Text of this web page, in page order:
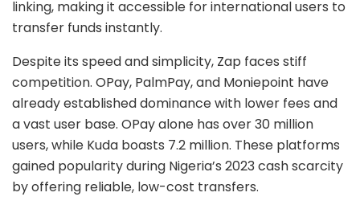
linking, making it accessible for international users to
transfer funds instantly.
Despite its speed and simplicity, Zap faces stiff
competition. OPay, PalmPay, and Moniepoint have
already established dominance with lower fees and
a vast user base. OPay alone has over 30 million
users, while Kuda boasts 7.2 million. These platforms
gained popularity during Nigeria’s 2023 cash scarcity
by offering reliable, low-cost transfers.